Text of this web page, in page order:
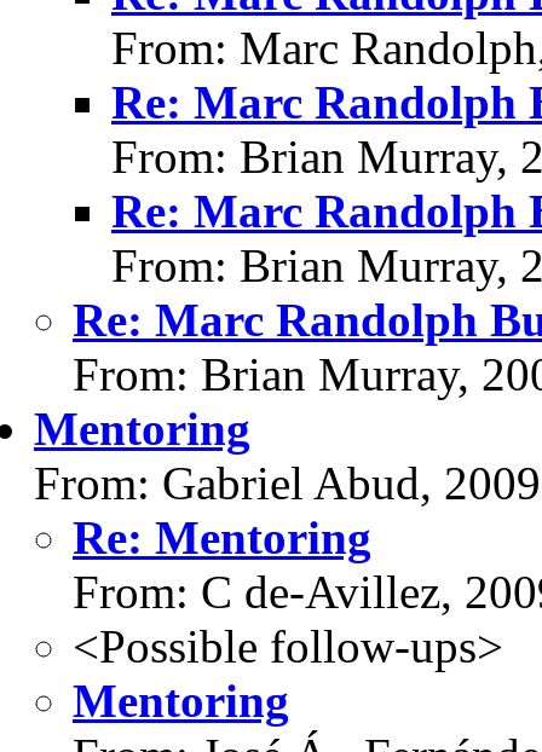
From: Marc
Re: Marc Randolph
From: Brian Murray,
Re: Marc Randolph
From: Brian Murray,
Re: Marc Randolph
From: Brian Murray,
Mentoring
From: Gabriel Abud,
Re: Mentoring
From: C de-Avillez,
<Possible follow-ups>
Mentoring